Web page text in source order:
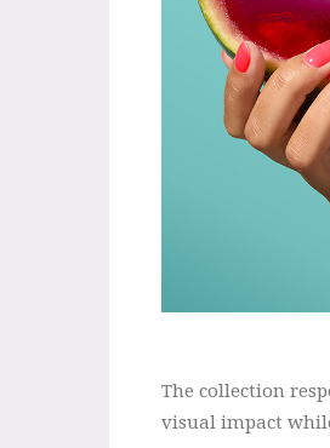
The collection
visual impact